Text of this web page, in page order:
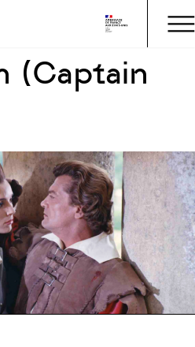
to main
to sidebar
(Captain